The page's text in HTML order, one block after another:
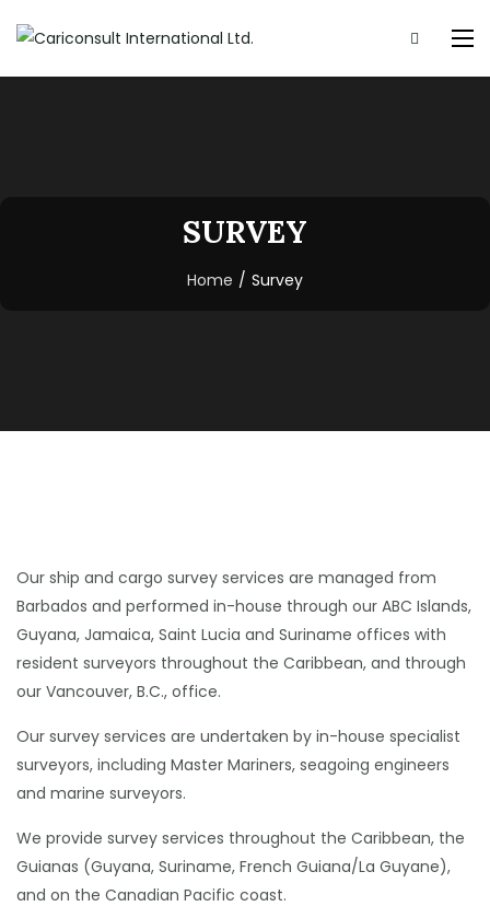
SURVEY
Home / Survey
Our ship and cargo survey services are managed from
Barbados and performed in-house through our ABC Islands,
Guyana, Jamaica, Saint Lucia and Suriname offices with
resident surveyors throughout the Caribbean, and through
our Vancouver, B.C., office.
Our survey services are undertaken by in-house specialist
surveyors, including Master Mariners, seagoing engineers
and marine surveyors.
We provide survey services throughout the Caribbean, the
Guianas (Guyana, Suriname, French Guiana/La Guyane),
and on the Canadian Pacific coast.